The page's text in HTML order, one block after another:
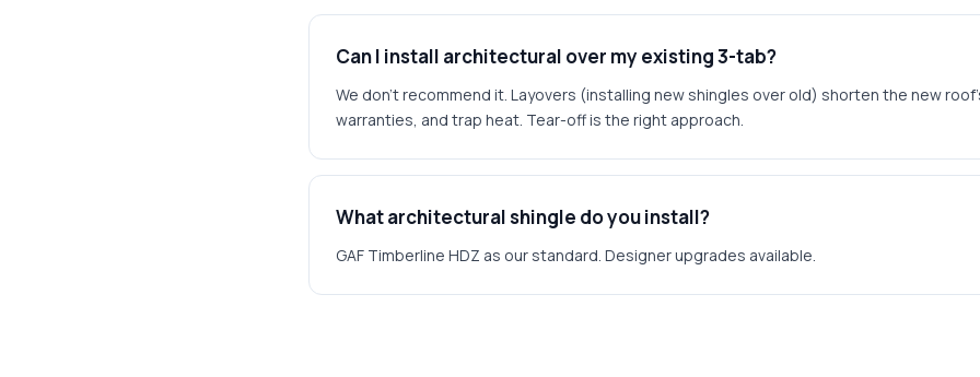
Can I install architectural over my existing 3-tab?
We don't recommend it. Layovers (installing new shingles over old) shorten the new
warranties, and trap heat. Tear-off is the right approach.
What architectural shingle do you install?
GAF Timberline HDZ as our standard. Designer upgrades available.